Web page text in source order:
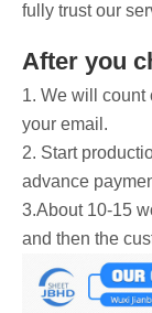
fully trust our
After you
1. We will count
your email.
2. Start
advance
3.About 10-15
and then the